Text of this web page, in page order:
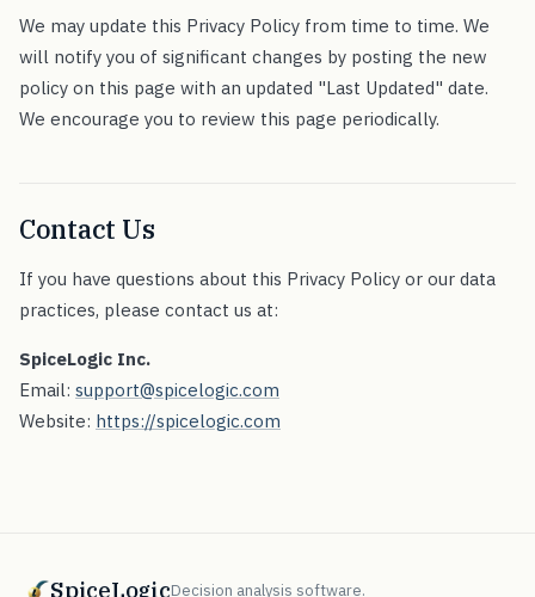
We may update this Privacy Policy from time to time. We
will notify you of significant changes by posting the new
policy on this page with an updated "Last Updated" date.
We encourage you to review this page periodically.
Contact Us
If you have questions about this Privacy Policy or our data
practices, please contact us at:
SpiceLogic Inc.
Email: support@spicelogic.com
Website: https://spicelogic.com
SpiceLogicDecision analysis software.